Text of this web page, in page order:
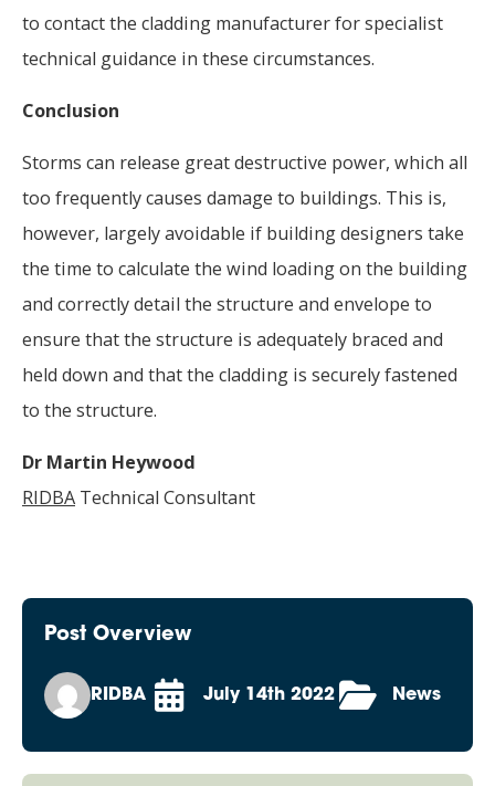
to contact the cladding manufacturer for specialist
technical guidance in these circumstances.
Conclusion
Storms can release great destructive power, which all
too frequently causes damage to buildings. This is,
however, largely avoidable if building designers take
the time to calculate the wind loading on the building
and correctly detail the structure and envelope to
ensure that the structure is adequately braced and
held down and that the cladding is securely fastened
to the structure.
Dr Martin Heywood
RIDBA Technical Consultant
Post Overview
RIDBA July 14th 2022 News